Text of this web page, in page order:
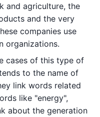
and agriculture, the
and the very
companies use
organizations.
cases of this type of
to the name of
link words related
like "energy",
about the generation